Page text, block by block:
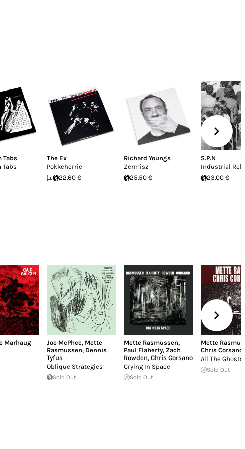
Tabs
Tabs
The Ex
Pokkeherrie
22.60 €
Richard Youngs
Zermisz
25.50 €
S.P.N
Industrial
23.00 €
Marhaug
Joe McPhee, Mette
Rasmussen, Dennis
Tyfus
Oblique Strategies
Sold Out
Mette Rasmussen,
Paul Flaherty, Zach
Rowden, Chris Corsano
Crying In Space
Sold Out
Mette
Chris Corsano
All The Ghosts
Sold Out